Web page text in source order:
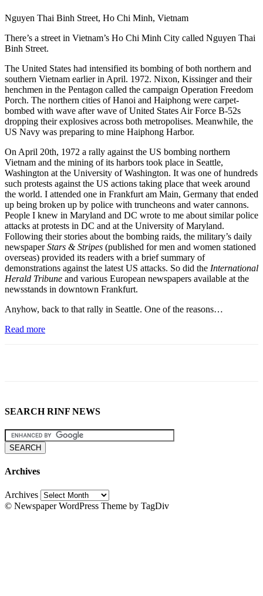
Nguyen Thai Binh Street, Ho Chi Minh, Vietnam
There’s a street in Vietnam’s Ho Chi Minh City called Nguyen Thai
Binh Street.
The United States had intensified its bombing of both northern and
southern Vietnam earlier in April. 1972. Nixon, Kissinger and their
henchmen in the Pentagon called the campaign Operation Freedom
Porch. The northern cities of Hanoi and Haiphong were carpet-
bombed with wave after wave of United States Air Force B-52s
dropping their explosives across both metropolises. Meanwhile, the
US Navy was preparing to mine Haiphong Harbor.
On April 20th, 1972 a rally against the US bombing northern
Vietnam and the mining of its harbors took place in Seattle,
Washington at the University of Washington. It was one of hundreds
such protests against the US actions taking place that week around
the world. I attended one in Frankfurt am Main, Germany that ended
up being broken up by police with truncheons and water cannons.
People I knew in Maryland and DC wrote to me about similar police
attacks at protests in DC and at the University of Maryland.
Following their stories about the bombing raids, the military’s daily
newspaperStars & Stripes (published for men and women stationed
overseas) provided its readers with a brief summary of
demonstrations against the latest US attacks. So did the International
Herald Tribune and various European newspapers available at the
newsstands in downtown Frankfurt.
Anyhow, back to that rally in Seattle. One of the reasons…
Read more
SEARCH RINF NEWS
Archives
Archives
© Newspaper WordPress Theme by TagDiv